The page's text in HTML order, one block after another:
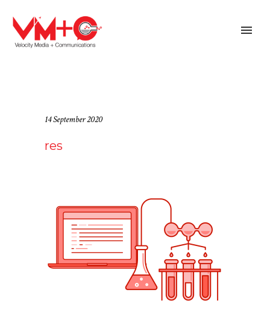
14 September 2020
res